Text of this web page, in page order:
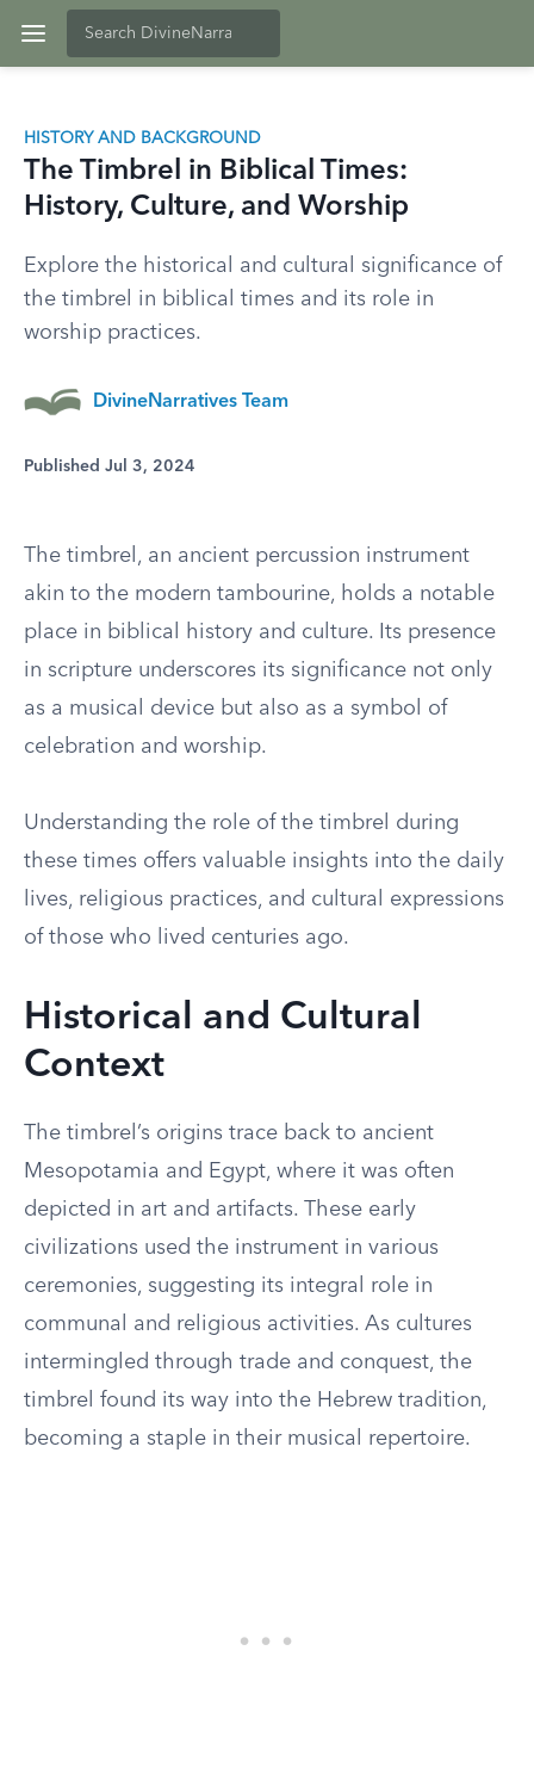
HISTORY AND BACKGROUND
The Timbrel in Biblical Times:
History, Culture, and Worship
Explore the historical and cultural significance of
the timbrel in biblical times and its role in
worship practices.
DivineNarratives Team
Published Jul 3, 2024
The timbrel, an ancient percussion instrument
akin to the modern tambourine, holds a notable
place in biblical history and culture. Its presence
in scripture underscores its significance not only
as a musical device but also as a symbol of
celebration and worship.
Understanding the role of the timbrel during
these times offers valuable insights into the daily
lives, religious practices, and cultural expressions
of those who lived centuries ago.
Historical and Cultural
Context
The timbrel’s origins trace back to ancient
Mesopotamia and Egypt, where it was often
depicted in art and artifacts. These early
civilizations used the instrument in various
ceremonies, suggesting its integral role in
communal and religious activities. As cultures
intermingled through trade and conquest, the
timbrel found its way into the Hebrew tradition,
becoming a staple in their musical repertoire.